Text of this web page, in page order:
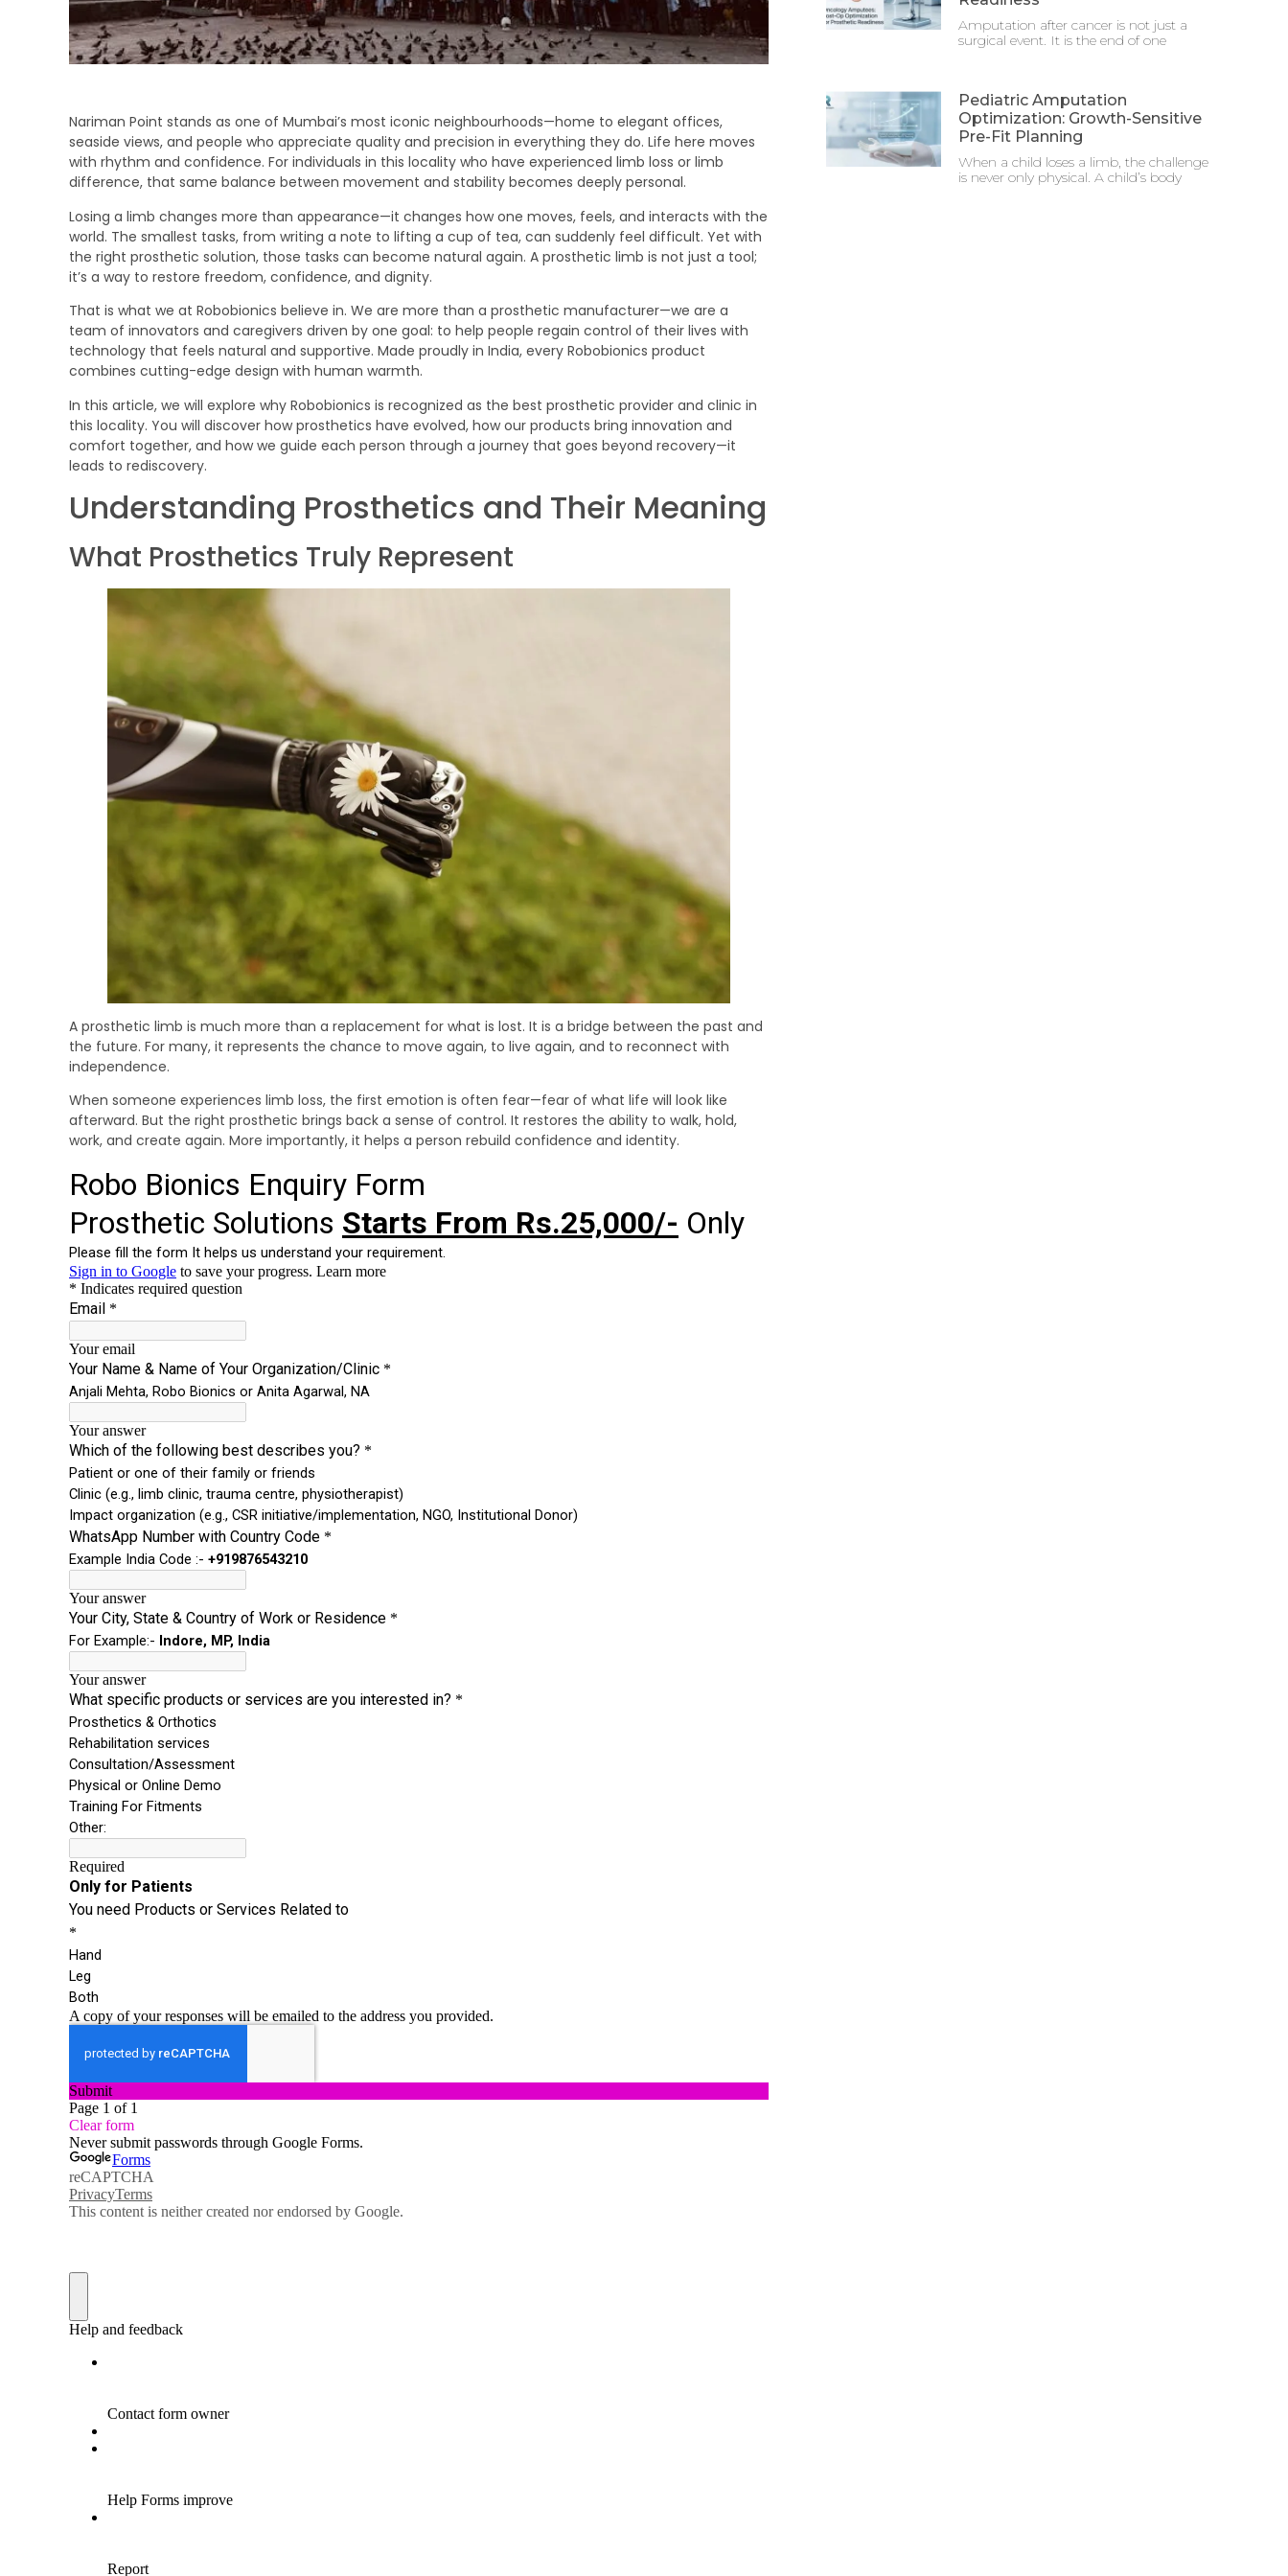
Nariman Point stands as one of Mumbai’s most iconic neighbourhoods—home to elegant offices,
seaside views, and people who appreciate quality and precision in everything they do. Life here moves
with rhythm and confidence. For individuals in this locality who have experienced limb loss or limb
difference, that same balance between movement and stability becomes deeply personal.
Losing a limb changes more than appearance—it changes how one moves, feels, and interacts with the
world. The smallest tasks, from writing a note to lifting a cup of tea, can suddenly feel difficult. Yet with
the right prosthetic solution, those tasks can become natural again. A prosthetic limb is not just a tool;
it’s a way to restore freedom, confidence, and dignity.
That is what we at Robobionics believe in. We are more than a prosthetic manufacturer—we are a
team of innovators and caregivers driven by one goal: to help people regain control of their lives with
technology that feels natural and supportive. Made proudly in India, every Robobionics product
combines cutting-edge design with human warmth.
In this article, we will explore why Robobionics is recognized as the best prosthetic provider and clinic in
this locality. You will discover how prosthetics have evolved, how our products bring innovation and
comfort together, and how we guide each person through a journey that goes beyond recovery—it
leads to rediscovery.
Understanding Prosthetics and Their Meaning
What Prosthetics Truly Represent
A prosthetic limb is much more than a replacement for what is lost. It is a bridge between the past and
the future. For many, it represents the chance to move again, to live again, and to reconnect with
independence.
When someone experiences limb loss, the first emotion is often fear—fear of what life will look like
afterward. But the right prosthetic brings back a sense of control. It restores the ability to walk, hold,
work, and create again. More importantly, it helps a person rebuild confidence and identity.
Amputation after cancer is not just a
surgical event. It is the end of one
Pediatric Amputation
Optimization: Growth-Sensitive
Pre-Fit Planning
When a child loses a limb, the challenge
is never only physical. A child’s body